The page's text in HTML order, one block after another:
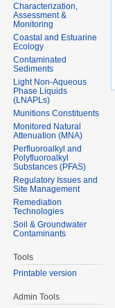
Characterization,
Assessment &
Monitoring
Coastal and Estuarine
Ecology
Contaminated
Sediments
Light Non-Aqueous
Phase Liquids
(LNAPLs)
Munitions Constituents
Monitored Natural
Attenuation (MNA)
Perfluoroalkyl and
Polyfluoroalkyl
Substances (PFAS)
Regulatory Issues and
Site Management
Remediation
Technologies
Soil & Groundwater
Contaminants
Tools
Printable version
Admin Tools